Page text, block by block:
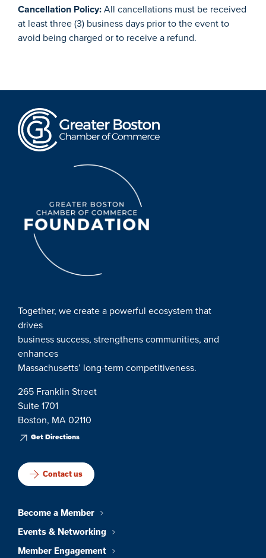
Cancellation Policy:All cancellations must be received
at least three (3) business days prior to the event to
avoid being charged or to receive a refund.
Together, we create a powerful ecosystem that
drives
business success, strengthens communities, and
enhances
Massachusetts’ long-term competitiveness.
265 Franklin Street
Suite 1701
Boston, MA 02110
Get Directions
Contact us
Become a Member
Events & Networking
Member Engagement